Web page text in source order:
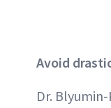
Avoid
Dr.